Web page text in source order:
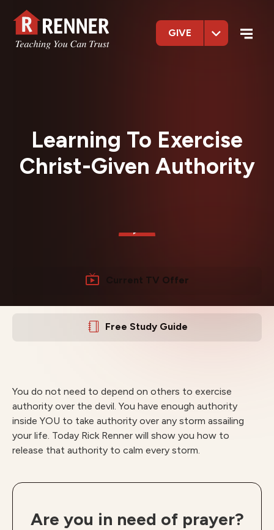
GIVE
Learning To Exercise
Christ-Given Authority
Current TV Offer
Free Study Guide
You do not need to depend on others to exercise
authority over the devil. You have enough authority
inside YOU to take authority over any storm assailing
your life. Today Rick Renner will show you how to
release that authority to calm every storm.
Are you in need of prayer?